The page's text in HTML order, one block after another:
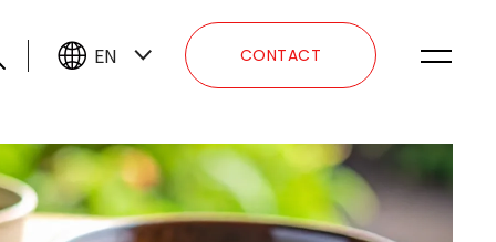
EN CONTACT